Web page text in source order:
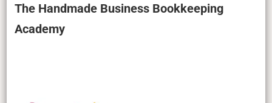
The Handmade Business Bookkeeping
Academy